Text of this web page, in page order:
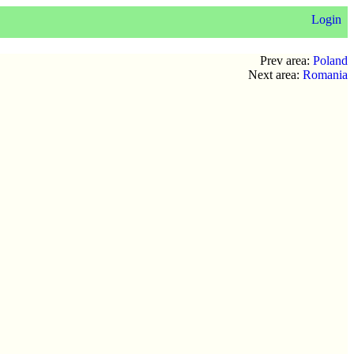
Login
Prev area: Poland
Next area: Romania